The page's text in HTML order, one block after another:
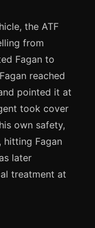
the ATF
from
Fagan to
reached
pointed it at
took cover
own safety,
hitting Fagan
later
treatment at